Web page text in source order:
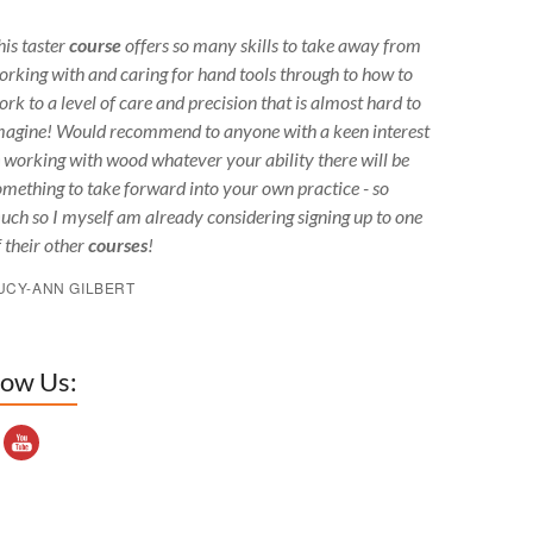
tastercourseoffers so many skills to take away from
with and caring for hand tools through to how to
to a level of care and precision that is almost hard to
Would recommend to anyone with a keen interest
working with wood whatever your ability there will be
to take forward into your own practice - so
so I myself am already considering signing up to one
their othercourses!
ANN GILBERT
Us:
Channel ID